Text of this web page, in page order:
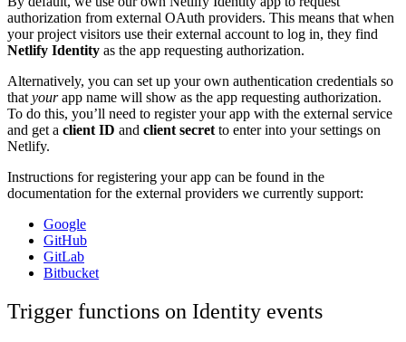
authorization from external OAuth providers. This means that when
your project visitors use their external account to log in, they find
Netlify Identity as the app requesting authorization.
Alternatively, you can set up your own authentication credentials so
that yourapp name will show as the app requesting authorization.
To do this, you’ll need to register your app with the external service
and get a client ID and client secret to enter into your settings on
Netlify.
Instructions for registering your app can be found in the
documentation for the external providers we currently support:
Google
GitHub
GitLab
Bitbucket
Trigger functions on Identity events